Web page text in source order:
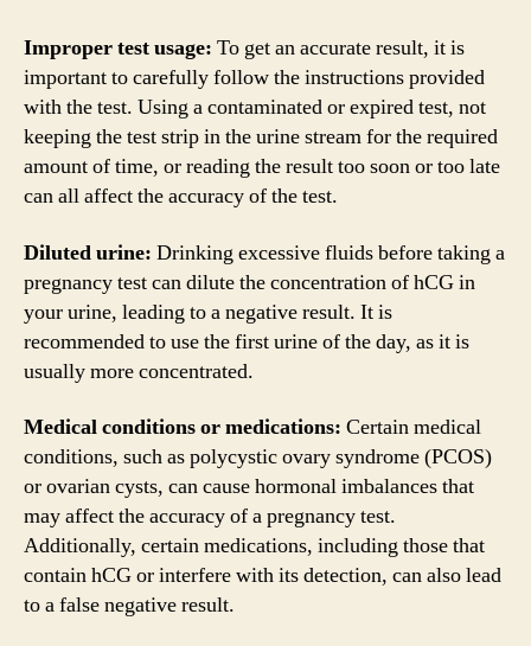
Improper test usage: To get an accurate result, it is
important to carefully follow the instructions provided
with the test. Using a contaminated or expired test, not
keeping the test strip in the urine stream for the required
amount of time, or reading the result too soon or too late
can all affect the accuracy of the test.
Diluted urine: Drinking excessive fluids before taking a
pregnancy test can dilute the concentration of hCG in
your urine, leading to a negative result. It is
recommended to use the first urine of the day, as it is
usually more concentrated.
Medical conditions or medications: Certain medical
conditions, such as polycystic ovary syndrome (PCOS)
or ovarian cysts, can cause hormonal imbalances that
may affect the accuracy of a pregnancy test.
Additionally, certain medications, including those that
contain hCG or interfere with its detection, can also lead
to a false negative result.